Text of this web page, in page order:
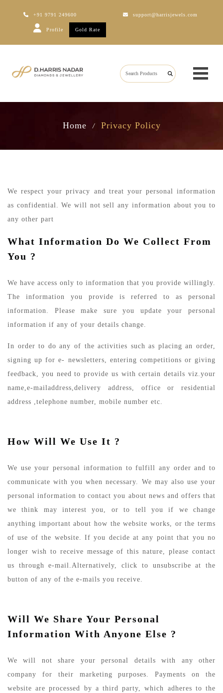
+91 9791 249600 support@harrisjewels.com
Profile Gold Rate
Home / Privacy Policy
We respect your privacy and treat your personal information
as confidential. We will not sell any information about you to
any other part
What Information Do We Collect From
You ?
We have access only to information that you provide willingly.
The information you provide is referred to as personal
information. Please make sure you update your personal
information if any of your details change.
In order to do any of the activities such as placing an order,
signing up for e- newsletters, entering competitions or giving
feedback, you need to provide us with certain details viz.your
name,e-mailaddress,delivery address, office or residential
address ,telephone number, mobile number etc.
How Will We Use It ?
We use your personal information to fulfill any order and to
communicate with you when necessary. We may also use your
personal information to contact you about news and offers that
we think may interest you, or to tell you if we change
anything important about how the website works, or the terms
of use of the website. If you decide at any point that you no
longer wish to receive message of this nature, please contact
us through e-mail.Alternatively, click to unsubscribe at the
button of any of the e-mails you receive.
Will We Share Your Personal
Information With Anyone Else ?
We will not share your personal details with any other
company for their marketing purposes. Payments on the
website are processed by a third party, which adheres to the